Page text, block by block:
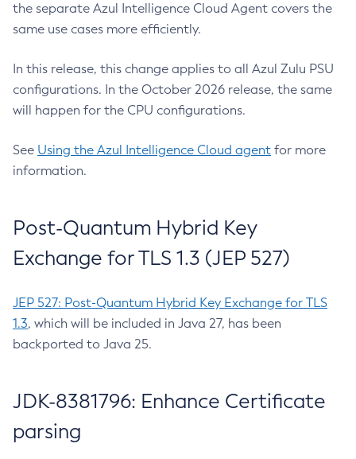
the separate Azul Intelligence Cloud Agent covers the
same use cases more efficiently.
In this release, this change applies to all Azul Zulu PSU
configurations. In the October 2026 release, the same
will happen for the CPU configurations.
See Using the Azul Intelligence Cloud agent for more
information.
Post-Quantum Hybrid Key
Exchange for TLS 1.3 (JEP 527)
JEP 527: Post-Quantum Hybrid Key Exchange for TLS
1.3, which will be included in Java 27, has been
backported to Java 25.
JDK-8381796: Enhance Certificate
parsing